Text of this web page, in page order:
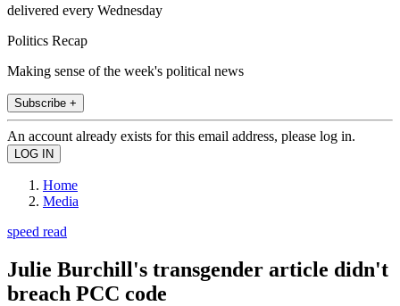
delivered every Wednesday
Politics Recap
Making sense of the week's political news
Subscribe +
An account already exists for this email address, please log in.
Home
Media
speed read
Julie Burchill's transgender article didn't
breach PCC code